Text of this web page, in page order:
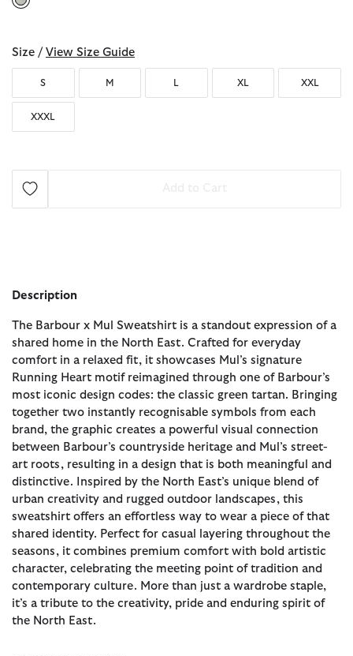
Size / View Size Guide
S M L XL XXL
XXXL
Description
The Barbour x Mul Sweatshirt is a standout expression of a
shared home in the North East. Crafted for everyday
comfort in a relaxed fit, it showcases Mul’s signature
Running Heart motif reimagined through one of Barbour’s
most iconic design codes: the classic green tartan. Bringing
together two instantly recognisable symbols from each
brand, the graphic creates a powerful visual connection
between Barbour’s countryside heritage and Mul’s street-
art roots, resulting in a design that is both meaningful and
distinctive. Inspired by the North East’s unique blend of
urban creativity and rugged outdoor landscapes, this
sweatshirt offers an effortless way to wear a piece of that
shared identity. Perfect for casual layering throughout the
seasons, it combines premium comfort with bold artistic
character, celebrating the meeting point of tradition and
contemporary culture. More than just a wardrobe staple,
it’s a tribute to the creativity, pride and enduring spirit of
the North East.